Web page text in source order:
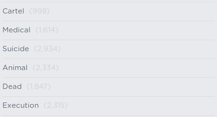
Cartel (998)
Medical (1,614)
Suicide (2,934)
Animal (2,334)
Dead (1,847)
Execution (2,315)